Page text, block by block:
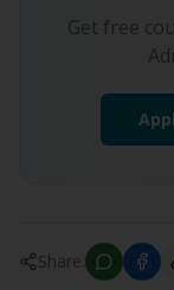
Get free
Share: